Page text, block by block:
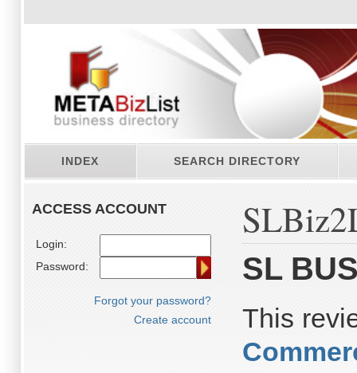
INDEX SEARCH DIRECTORY
ACCESS ACCOUNT
Login:
Password:
Forgot your password?
Create account
SL
This